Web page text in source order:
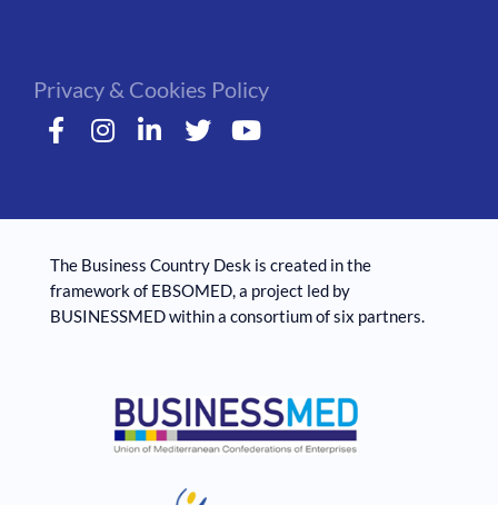
Privacy & Cookies Policy
The Business Country Desk is created in the
framework of EBSOMED, ​​a project led by
BUSINESSMED within a consortium of six partners.